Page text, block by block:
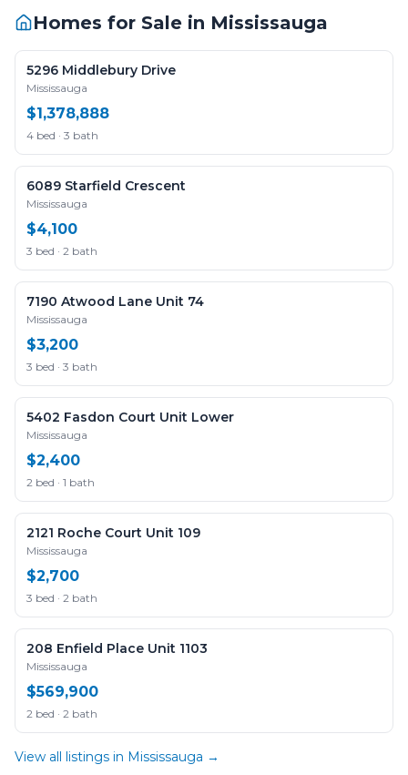
Homes for Sale in Mississauga
5296 Middlebury Drive
Mississauga
$1,378,888
4 bed · 3 bath
6089 Starfield Crescent
Mississauga
$4,100
3 bed · 2 bath
7190 Atwood Lane Unit 74
Mississauga
$3,200
3 bed · 3 bath
5402 Fasdon Court Unit Lower
Mississauga
$2,400
2 bed · 1 bath
2121 Roche Court Unit 109
Mississauga
$2,700
3 bed · 2 bath
208 Enfield Place Unit 1103
Mississauga
$569,900
2 bed · 2 bath
View all listings in Mississauga →